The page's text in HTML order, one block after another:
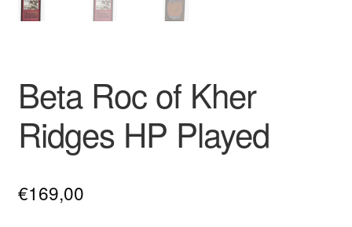
Beta Roc of Kher
Ridges HP Played
€169,00